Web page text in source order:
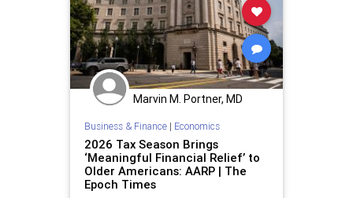
Marvin M. Portner, MD
Business & Finance| Economics
2026 Tax Season Brings
‘Meaningful Financial Relief’ to
Older Americans: AARP | The
Epoch Times